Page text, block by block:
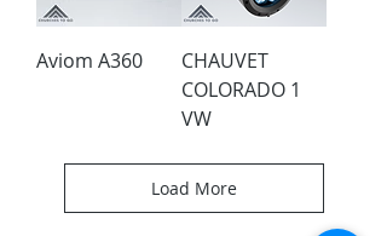
Aviom A360
CHAUVET
COLORADO 1
VW
Load More